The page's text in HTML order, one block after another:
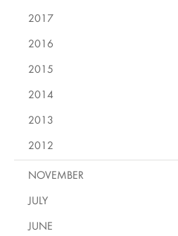
2017
2016
2015
2014
2013
2012
NOVEMBER
JULY
JUNE